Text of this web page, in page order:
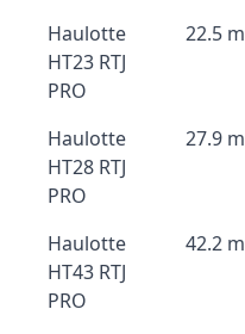
Haulotte
HT23 RTJ
PRO
22.5 m
Haulotte
HT28 RTJ
PRO
27.9 m
Haulotte
HT43 RTJ
PRO
42.2 m